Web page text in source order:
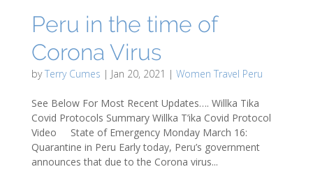
Peru in the time of
Corona Virus
byTerry Cumes | Jan 20, 2021 | Women Travel Peru
See Below For Most Recent Updates…. Willka Tika
Covid Protocols Summary Willka T’ika Covid Protocol
Video State of Emergency Monday March 16:
Quarantine in Peru Early today, Peru’s government
announces that due to the Corona virus...